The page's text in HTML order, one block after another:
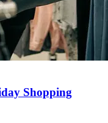
Shopping